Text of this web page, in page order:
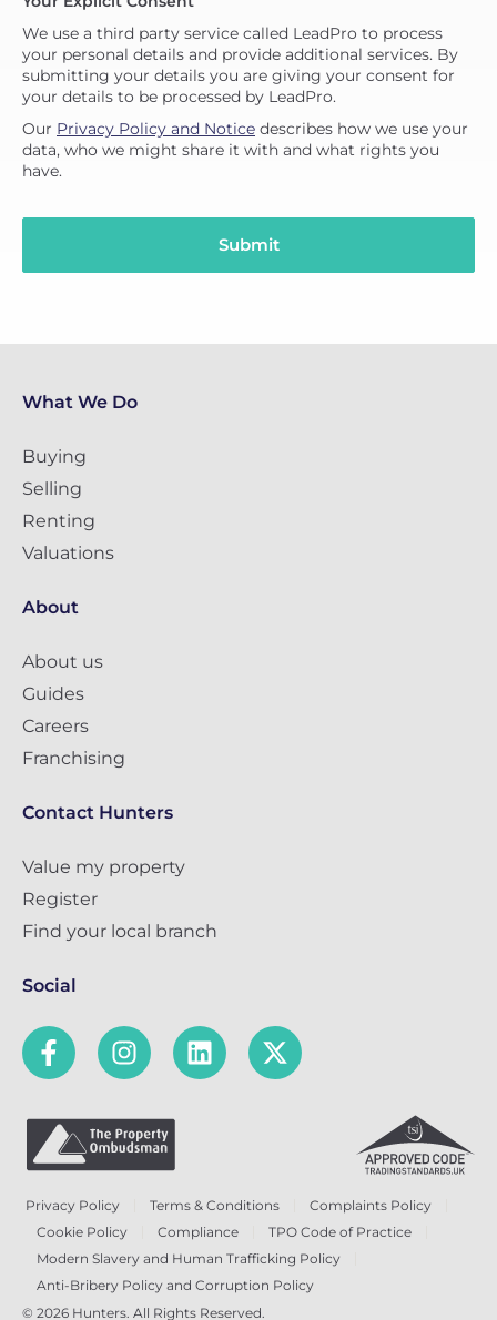
We use a third party service called LeadPro to process
your personal details and provide additional services. By
submitting your details you are giving your consent for
your details to be processed by LeadPro.
Our Privacy Policy and Notice describes how we use your
data, who we might share it with and what rights you
have.
Submit
What We Do
Buying
Selling
Renting
Valuations
About
About us
Guides
Careers
Franchising
Contact Hunters
Value my property
Register
Find your local branch
Social
Privacy Policy Terms & Conditions
Complaints Policy
Cookie Policy
Compliance
TPO Code of Practice
Modern Slavery and Human Trafficking Policy
Anti-Bribery Policy and Corruption Policy
© 2026 Hunters. All Rights Reserved.